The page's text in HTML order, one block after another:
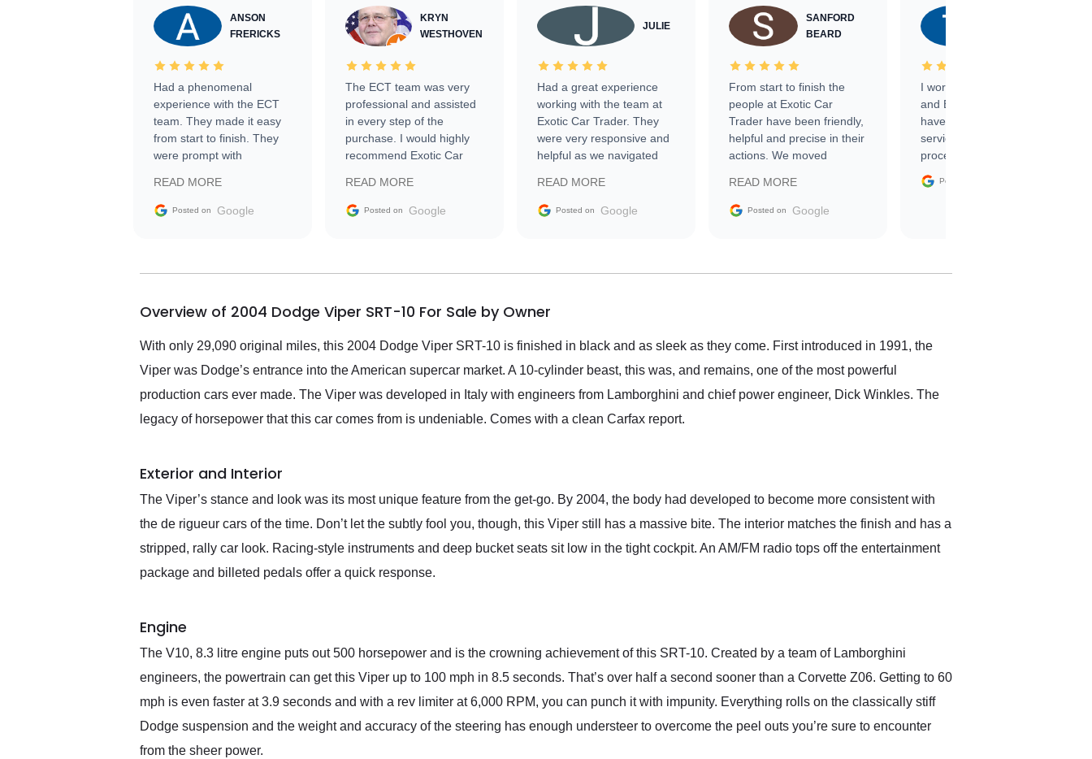
ANSON
FRERICKS
Had a phenomenal
experience with the ECT
team. They made it easy
from start to finish. They
were prompt with
facilitating conversations
with the seller. Then Nic
busiest shipping weekend
them again and highly
service as well.
READ MORE
Posted on Google
KRYN
WESTHOVEN
The ECT team was very
professional and assisted
in every step of the
purchase. I would highly
recommend Exotic Car
READ MORE
Posted on Google
JULIE
Had a great experience
working with the team at
Exotic Car Trader. They
were very responsive and
helpful as we navigated
vehicle that was newer to
the market.
READ MORE
Posted on Google
SANFORD
BEARD
From start to finish the
people at Exotic Car
Trader have been friendly,
helpful and precise in their
actions. We moved
sale without a single issue.
The contracting process
delivered earlier than was
in buying a specialty
READ MORE
Posted on Google
I worked with Ben, Phillip,
and Emily and I couldn’t
have asked for a better
service through the
process. 10/10
Posted on
Overview of 2004 Dodge Viper SRT-10 For Sale by Owner
With only 29,090 original miles, this 2004 Dodge Viper SRT-10 is finished in black and as sleek as they come. First introduced in 1991, the
Viper was Dodge’s entrance into the American supercar market. A 10-cylinder beast, this was, and remains, one of the most powerful
production cars ever made. The Viper was developed in Italy with engineers from Lamborghini and chief power engineer, Dick Winkles. The
legacy of horsepower that this car comes from is undeniable. Comes with a clean Carfax report.
Exterior and Interior
The Viper’s stance and look was its most unique feature from the get-go. By 2004, the body had developed to become more consistent with
the de rigueur cars of the time. Don’t let the subtly fool you, though, this Viper still has a massive bite. The interior matches the finish and has a
stripped, rally car look. Racing-style instruments and deep bucket seats sit low in the tight cockpit. An AM/FM radio tops off the entertainment
package and billeted pedals offer a quick response.
Engine
The V10, 8.3 litre engine puts out 500 horsepower and is the crowning achievement of this SRT-10. Created by a team of Lamborghini
engineers, the powertrain can get this Viper up to 100 mph in 8.5 seconds. That’s over half a second sooner than a Corvette Z06. Getting to 60
mph is even faster at 3.9 seconds and with a rev limiter at 6,000 RPM, you can punch it with impunity. Everything rolls on the classically stiff
Dodge suspension and the weight and accuracy of the steering has enough understeer to overcome the peel outs you’re sure to encounter
from the sheer power.